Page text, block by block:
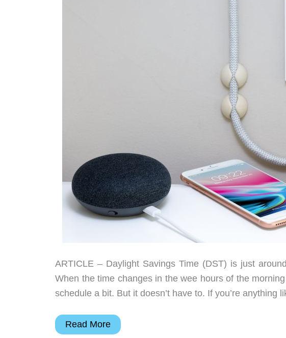
ARTICLE – Daylight Savings Time (DST) is just
When the time changes in the wee hours of the
schedule a bit. But it doesn’t have to. If you’re anything
How
Read More